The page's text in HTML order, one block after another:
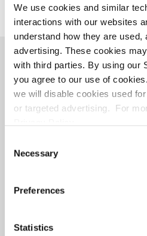
We use cookies and similar
interactions with our websites
understand how they are used,
advertising. These cookies
with third parties. By using our
you agree to our use of
we will disable cookies used
or targeted advertising. For
Selection
Necessary
Preferences
Statistics
Los Angeles